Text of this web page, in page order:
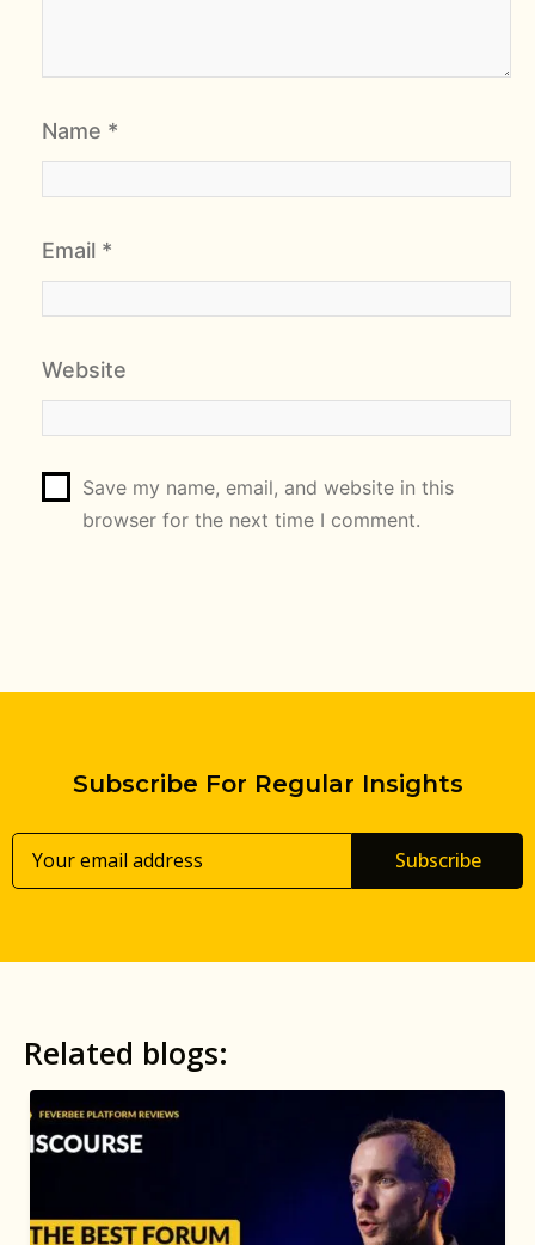
Name *
Email *
Website
Save my name, email, and website in this
browser for the next time I comment.
Subscribe For Regular Insights
Subscribe
Related blogs: